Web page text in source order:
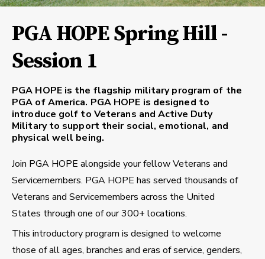
PGA HOPE Spring Hill -
Session 1
PGA HOPE is the flagship military program of the
PGA of America. PGA HOPE is designed to
introduce golf to Veterans and Active Duty
Military to support their social, emotional, and
physical well being.
Join PGA HOPE alongside your fellow Veterans and
Servicemembers. PGA HOPE has served thousands of
Veterans and Servicemembers across the United
States through one of our 300+ locations.
This introductory program is designed to welcome
those of all ages, branches and eras of service, genders,